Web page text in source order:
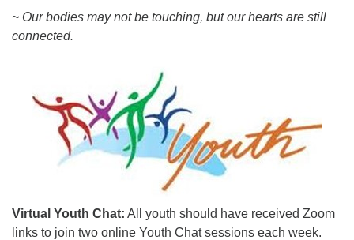
~ Our bodies may not be touching, but our hearts are still
connected.
Virtual Youth Chat: All youth should have received Zoom
links to join two online Youth Chat sessions each week.